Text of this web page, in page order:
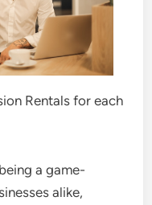
Rentals for each
a game-
alike,